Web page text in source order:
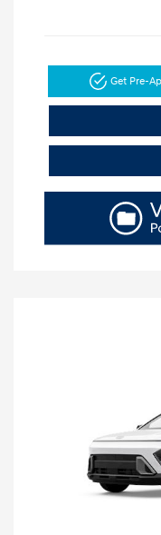
Get Pre-